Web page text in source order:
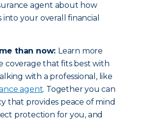
agent about how
into your overall financial
than now: Learn more
coverage that fits best with
with a professional, like
agent. Together you can
that provides peace of mind
protection for you, and